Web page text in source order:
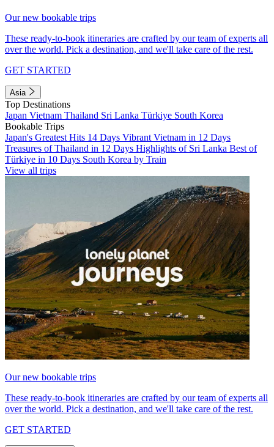
Our new bookable trips
These ready-to-book itineraries are crafted by our team of experts all
over the world. Pick a destination, and we'll take care of the rest.
GET STARTED
Asia
Top Destinations
Japan Vietnam Thailand Sri Lanka Türkiye South Korea
Bookable Trips
Japan's Greatest Hits 14 Days Vibrant Vietnam in 12 Days
Treasures of Thailand in 12 Days Highlights of Sri Lanka Best of
Türkiye in 10 Days South Korea by Train
View all trips
Our new bookable trips
These ready-to-book itineraries are crafted by our team of experts all
over the world. Pick a destination, and we'll take care of the rest.
GET STARTED